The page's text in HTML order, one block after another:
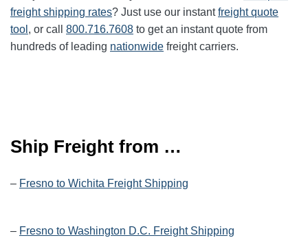
freight shipping rates? Just use our instantfreight quote
tool , or call 800.716.7608 to get an instant quote from
hundreds of leading nationwide freight carriers.
Ship Freight from …
– Fresno to Wichita Freight Shipping
– Fresno to Washington D.C. Freight Shipping